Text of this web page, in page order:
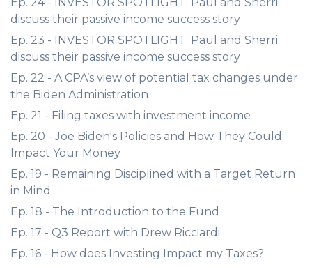
discuss their passive income success story
Ep. 23 - INVESTOR SPOTLIGHT: Paul and Sherri
discuss their passive income success story
Ep. 22 - A CPA’s view of potential tax changes under
the Biden Administration
Ep. 21 - Filing taxes with investment income
Ep. 20 - Joe Biden's Policies and How They Could
Impact Your Money
Ep. 19 - Remaining Disciplined with a Target Return
in Mind
Ep. 18 - The Introduction to the Fund
Ep. 17 - Q3 Report with Drew Ricciardi
Ep. 16 - How does Investing Impact my Taxes?